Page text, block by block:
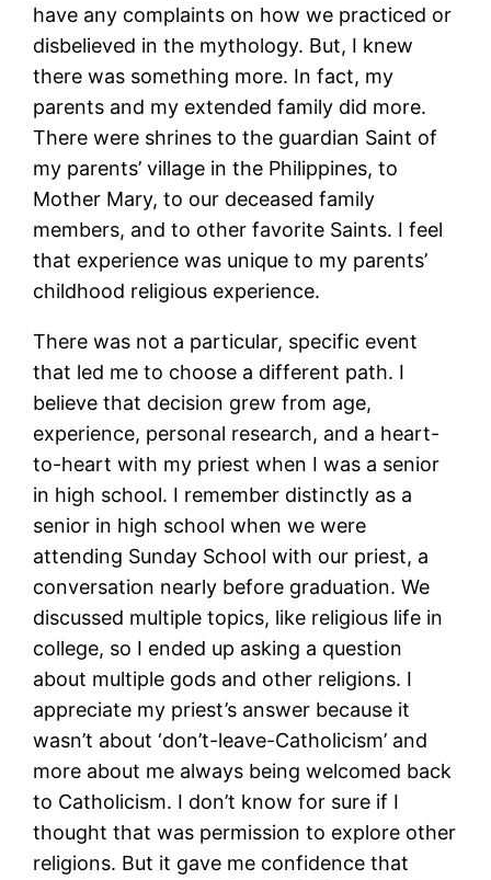
have any complaints on how we practiced or
disbelieved in the mythology. But, I knew
there was something more. In fact, my
parents and my extended family did more.
There were shrines to the guardian Saint of
my parents’ village in the Philippines, to
Mother Mary, to our deceased family
members, and to other favorite Saints. I feel
that experience was unique to my parents’
childhood religious experience.
There was not a particular, specific event
that led me to choose a different path. I
believe that decision grew from age,
experience, personal research, and a heart-
to-heart with my priest when I was a senior
in high school. I remember distinctly as a
senior in high school when we were
attending Sunday School with our priest, a
conversation nearly before graduation. We
discussed multiple topics, like religious life in
college, so I ended up asking a question
about multiple gods and other religions. I
appreciate my priest’s answer because it
wasn’t about ‘don’t-leave-Catholicism’ and
more about me always being welcomed back
to Catholicism. I don’t know for sure if I
thought that was permission to explore other
religions. But it gave me confidence that